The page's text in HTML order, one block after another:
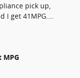
pick up,
I get 41MPG.